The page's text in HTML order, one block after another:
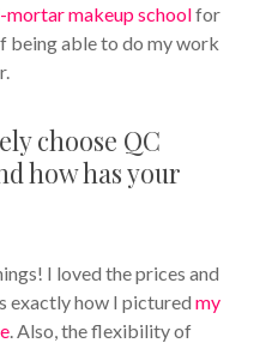
makeup schoolfor
being able to do my work
choose QC
how has your
I loved the prices and
exactly how I pictured my
. Also, the flexibility of